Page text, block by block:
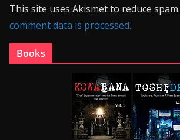
This site uses Akismet to reduce spam.
comment data is processed.
Books